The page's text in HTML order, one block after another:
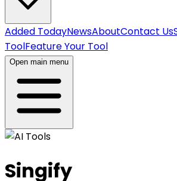
Added TodayNewsAboutContact Us
ToolFeature Your Tool
Open main menu
Singify